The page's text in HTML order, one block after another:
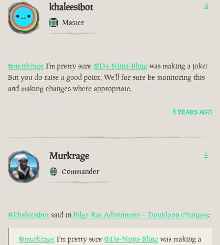
khaleesibot
Master
5
@murkrage I'm pretty sure @Da-Ninja-Bling was making a joke!
But you do raise a good point. We'll for sure be monitoring this
and making changes where appropriate.
8 YEARS AGO
Murkrage
Commander
4
@khaleesibot said in Bilge Rat Adventures – Doubloon Changes:
@murkrage I'm pretty sure @Da-Ninja-Bling was making a